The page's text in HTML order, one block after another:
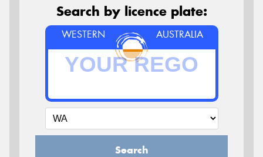
Search by licence plate:
WESTERN AUSTRALIA
Search